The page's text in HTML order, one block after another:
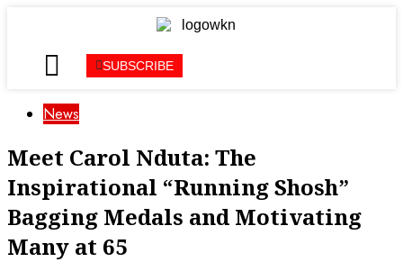
SUBSCRIBE
News
Meet Carol Nduta: The
Inspirational “Running Shosh”
Bagging Medals and Motivating
Many at 65